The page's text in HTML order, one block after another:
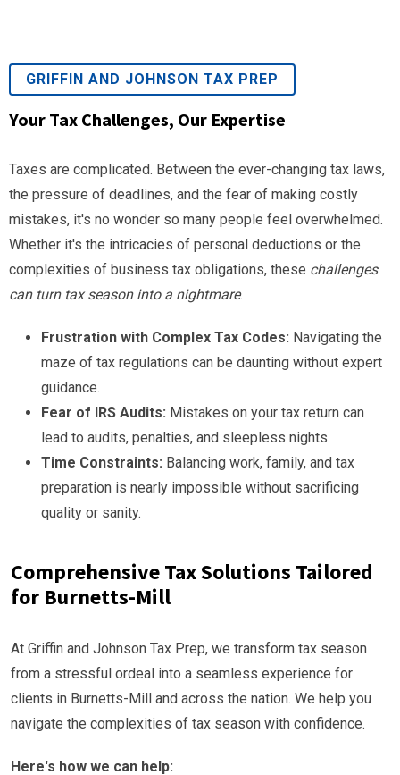
GRIFFIN AND JOHNSON TAX PREP
Your Tax Challenges, Our Expertise
Taxes are complicated. Between the ever-changing tax laws,
the pressure of deadlines, and the fear of making costly
mistakes, it's no wonder so many people feel overwhelmed.
Whether it's the intricacies of personal deductions or the
complexities of business tax obligations, these challenges
can turn tax season into a nightmare.
Frustration with Complex Tax Codes: Navigating the
maze of tax regulations can be daunting without expert
guidance.
Fear of IRS Audits: Mistakes on your tax return can
lead to audits, penalties, and sleepless nights.
Time Constraints: Balancing work, family, and tax
preparation is nearly impossible without sacrificing
quality or sanity.
Comprehensive Tax Solutions Tailored
for Burnetts-Mill
At Griffin and Johnson Tax Prep, we transform tax season
from a stressful ordeal into a seamless experience for
clients in Burnetts-Mill and across the nation. We help you
navigate the complexities of tax season with confidence.
Here's how we can help: